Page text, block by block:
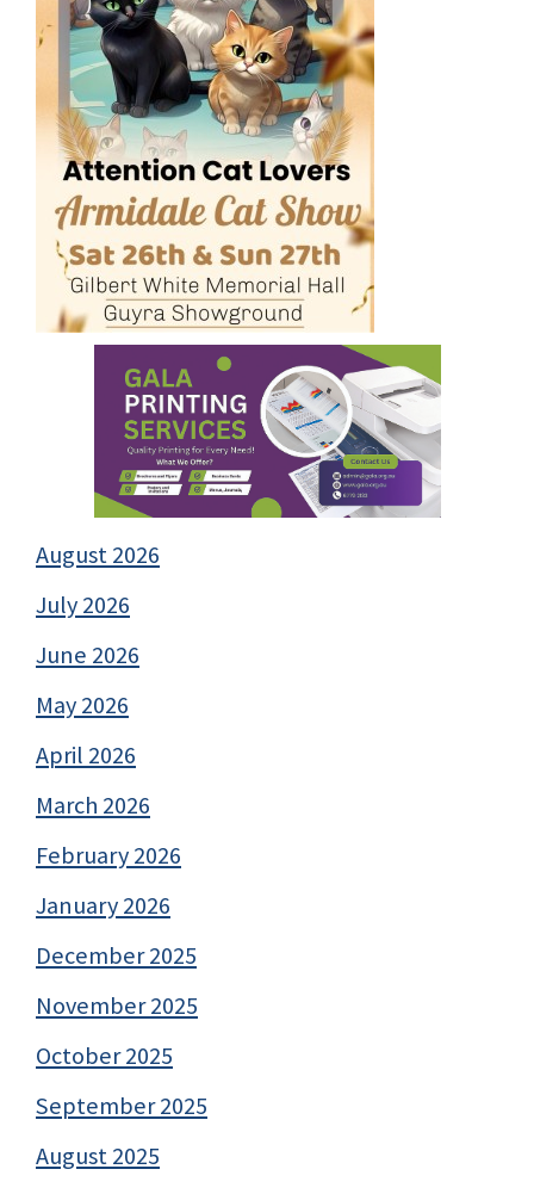
August 2026
July 2026
June 2026
May 2026
April 2026
March 2026
February 2026
January 2026
December 2025
November 2025
October 2025
September 2025
August 2025